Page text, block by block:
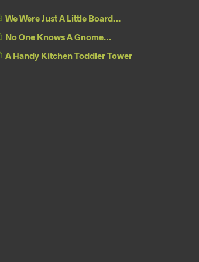
We Were Just A Little Board…
No One Knows A Gnome…
A Handy Kitchen Toddler Tower